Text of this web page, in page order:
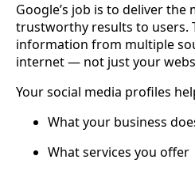
Google’s job is to deliver the
trustworthy results to users.
information from multiple
internet — not just your
Your social media profiles
What your business
What services you offer